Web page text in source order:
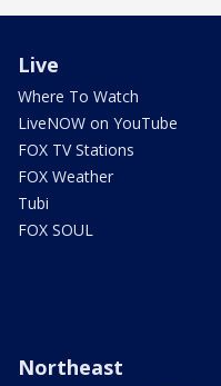
Live
Where To Watch
LiveNOW on YouTube
FOX TV Stations
FOX Weather
Tubi
FOX SOUL
Northeast